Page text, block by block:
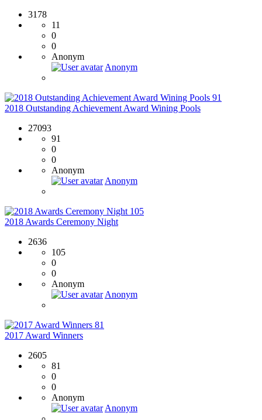
3178
11
0
0
Anonym
Anonym
91
2018 Outstanding Achievement Award Wining Pools
27093
91
0
0
Anonym
Anonym
105
2018 Awards Ceremony Night
2636
105
0
0
Anonym
Anonym
81
2017 Award Winners
2605
81
0
0
Anonym
Anonym